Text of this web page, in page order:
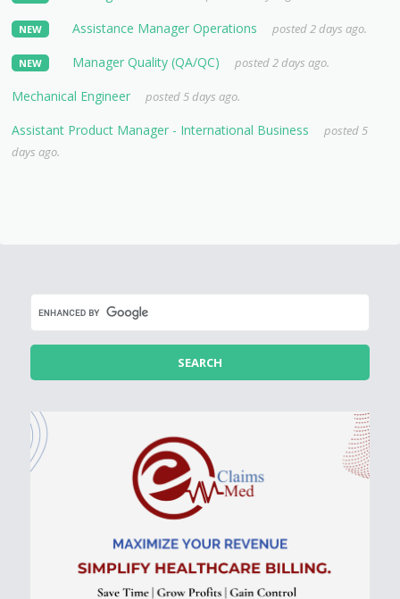
NEW Assistance Manager Operations posted 2 days ago.
NEW Manager Quality (QA/QC) posted 2 days ago.
Mechanical Engineer posted 5 days ago.
Assistant Product Manager - International Business
posted 5
days ago.